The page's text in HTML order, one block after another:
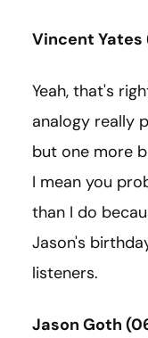
Vincent Yates
Yeah, that's
analogy really
but one more
I mean you
than I do
Jason's
listeners.
Jason Goth